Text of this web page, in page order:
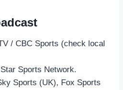
/ CBC Sports (check local
Sports Network.
Sports (UK), Fox Sports